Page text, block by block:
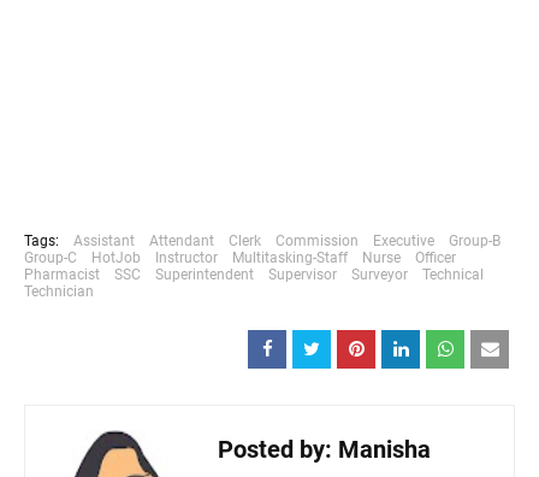
Tags: Assistant Attendant Clerk Commission Executive
Group-B
Group-C
HotJob Instructor Multitasking-Staff Nurse
Officer
Pharmacist
SSC Superintendent Supervisor Surveyor
Technical
Technician
Posted by: Manisha